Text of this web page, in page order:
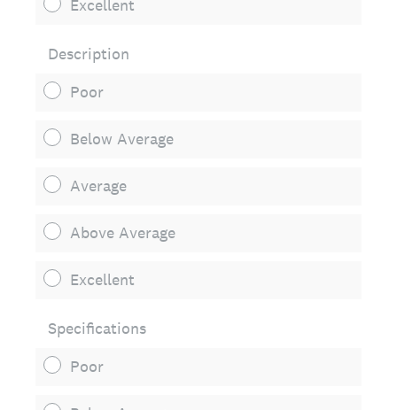
Excellent
Description
Poor
Below Average
Average
Above Average
Excellent
Specifications
Poor